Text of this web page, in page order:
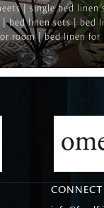
| single bed linen
bed linen sets | bed
room | bed linen for
CONNECT